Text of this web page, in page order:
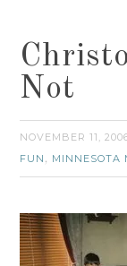
Not
NOVEMBER 11,
FUN , MINNESOTA